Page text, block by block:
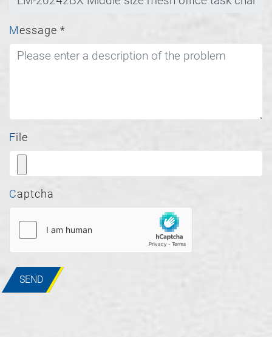
Message *
File
Captcha
SEND